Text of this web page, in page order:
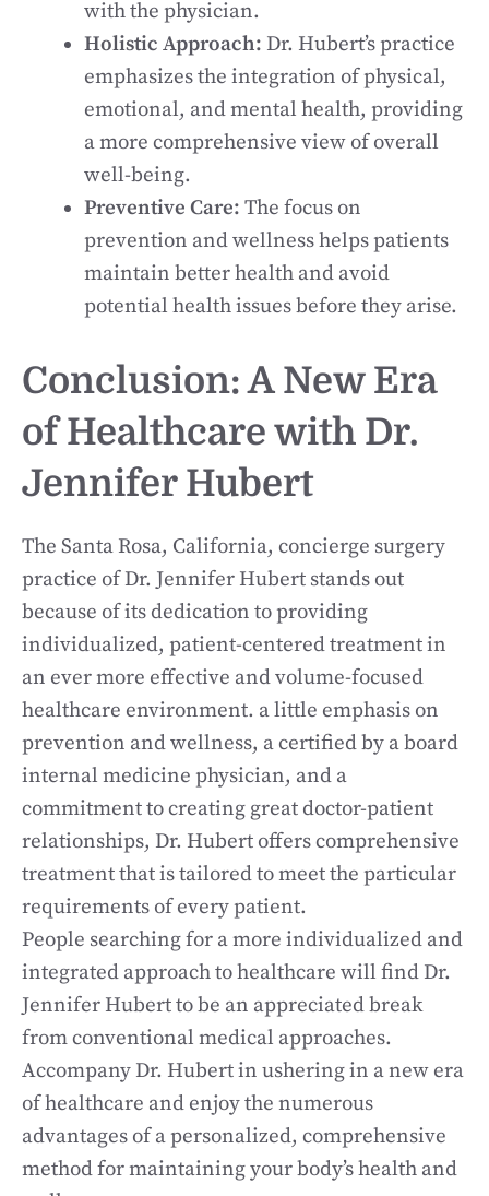
with the physician.
Holistic Approach: Dr. Hubert’s practice
emphasizes the integration of physical,
emotional, and mental health, providing
a more comprehensive view of overall
well-being.
Preventive Care: The focus on
prevention and wellness helps patients
maintain better health and avoid
potential health issues before they arise.
Conclusion: A New Era
of Healthcare with Dr.
Jennifer Hubert
The Santa Rosa, California, concierge surgery
practice of Dr. Jennifer Hubert stands out
because of its dedication to providing
individualized, patient-centered treatment in
an ever more effective and volume-focused
healthcare environment. a little emphasis on
prevention and wellness, a certified by a board
internal medicine physician, and a
commitment to creating great doctor-patient
relationships, Dr. Hubert offers comprehensive
treatment that is tailored to meet the particular
requirements of every patient.
People searching for a more individualized and
integrated approach to healthcare will find Dr.
Jennifer Hubert to be an appreciated break
from conventional medical approaches.
Accompany Dr. Hubert in ushering in a new era
of healthcare and enjoy the numerous
advantages of a personalized, comprehensive
method for maintaining your body’s health and